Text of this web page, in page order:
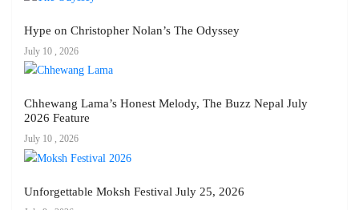
Hype on Christopher Nolan’s The Odyssey
July 10 , 2026
Chhewang Lama’s Honest Melody, The Buzz Nepal July
2026 Feature
July 10 , 2026
Unforgettable Moksh Festival July 25, 2026